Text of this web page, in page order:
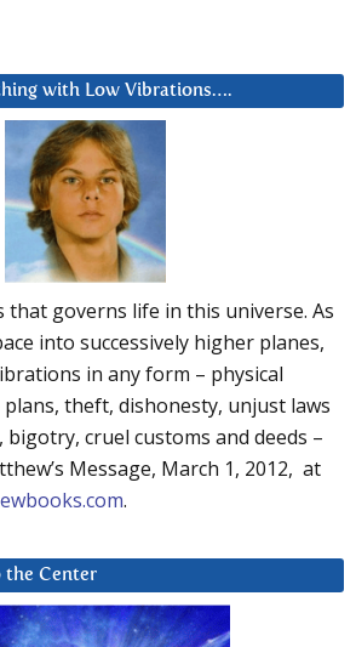
with Low Vibrations….
that governs life in this universe. As
into successively higher planes,
in any form – physical
theft, dishonesty, unjust laws
cruel customs and deeds –
Message, March 1, 2012, at
.
the Center